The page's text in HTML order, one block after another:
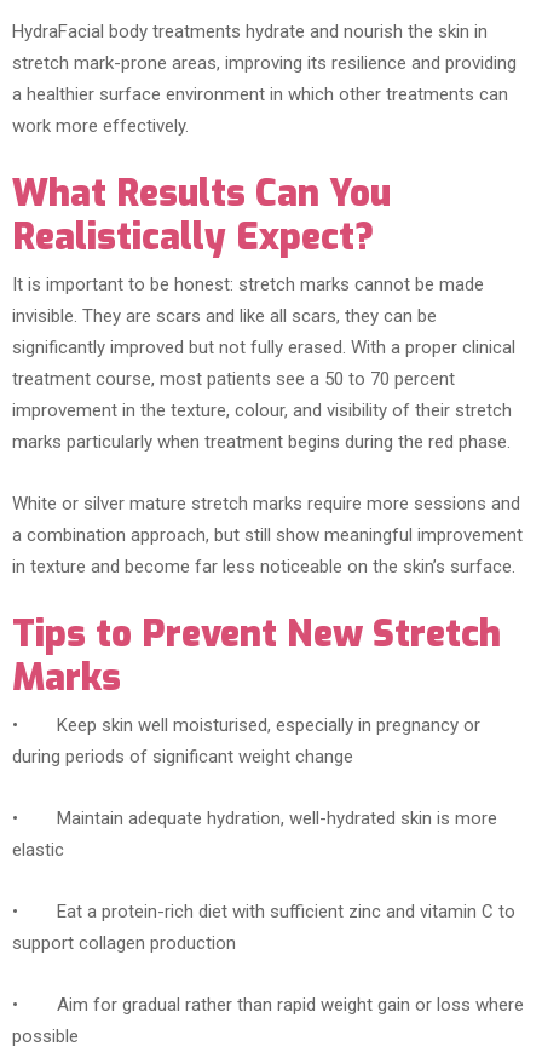
HydraFacial body treatments hydrate and nourish the skin in
stretch mark-prone areas, improving its resilience and providing
a healthier surface environment in which other treatments can
work more effectively.
What Results Can You
Realistically Expect?
It is important to be honest: stretch marks cannot be made
invisible. They are scars and like all scars, they can be
significantly improved but not fully erased. With a proper clinical
treatment course, most patients see a 50 to 70 percent
improvement in the texture, colour, and visibility of their stretch
marks particularly when treatment begins during the red phase.
White or silver mature stretch marks require more sessions and
a combination approach, but still show meaningful improvement
in texture and become far less noticeable on the skin’s surface.
Tips to Prevent New Stretch
Marks
• Keep skin well moisturised, especially in pregnancy or
during periods of significant weight change
• Maintain adequate hydration, well-hydrated skin is more
elastic
• Eat a protein-rich diet with sufficient zinc and vitamin C to
support collagen production
• Aim for gradual rather than rapid weight gain or loss where
possible